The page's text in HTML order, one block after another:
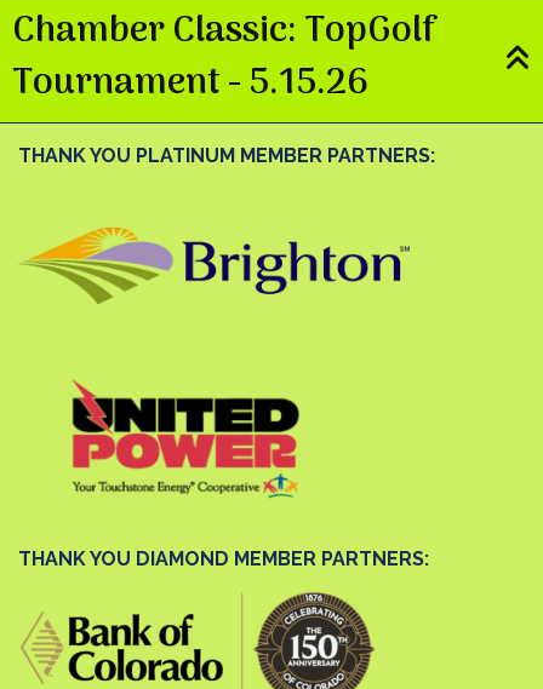
Chamber Classic: TopGolf
Tournament - 5.15.26
THANK YOU PLATINUM MEMBER PARTNERS:
THANK YOU DIAMOND MEMBER PARTNERS: